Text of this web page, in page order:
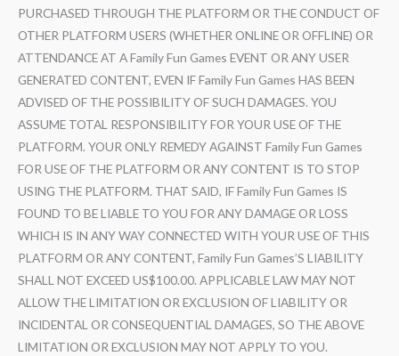
PURCHASED THROUGH THE PLATFORM OR THE CONDUCT OF
OTHER PLATFORM USERS (WHETHER ONLINE OR OFFLINE) OR
ATTENDANCE AT A Family Fun Games EVENT OR ANY USER
GENERATED CONTENT, EVEN IF Family Fun Games HAS BEEN
ADVISED OF THE POSSIBILITY OF SUCH DAMAGES. YOU
ASSUME TOTAL RESPONSIBILITY FOR YOUR USE OF THE
PLATFORM. YOUR ONLY REMEDY AGAINST Family Fun Games
FOR USE OF THE PLATFORM OR ANY CONTENT IS TO STOP
USING THE PLATFORM. THAT SAID, IF Family Fun Games IS
FOUND TO BE LIABLE TO YOU FOR ANY DAMAGE OR LOSS
WHICH IS IN ANY WAY CONNECTED WITH YOUR USE OF THIS
PLATFORM OR ANY CONTENT, Family Fun Games’S LIABILITY
SHALL NOT EXCEED US$100.00. APPLICABLE LAW MAY NOT
ALLOW THE LIMITATION OR EXCLUSION OF LIABILITY OR
INCIDENTAL OR CONSEQUENTIAL DAMAGES, SO THE ABOVE
LIMITATION OR EXCLUSION MAY NOT APPLY TO YOU.